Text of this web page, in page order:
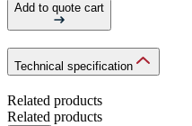
Add to quote cart
Technical specification
Related products
Related products